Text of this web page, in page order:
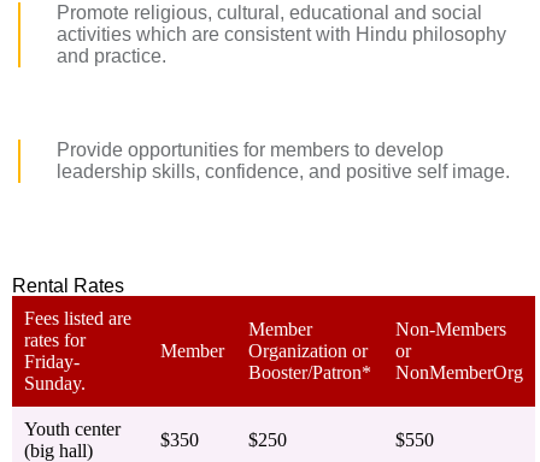
Promote religious, cultural, educational and social
activities which are consistent with Hindu philosophy
and practice.
Provide opportunities for members to develop
leadership skills, confidence, and positive self image.
Rental Rates
Fees listed are
rates for
Friday-
Sunday.
Member
Member
Organization or
Booster/Patron*
Non-Members
or
NonMemberOrg
Youth center
(big hall)
$350 $250 $550